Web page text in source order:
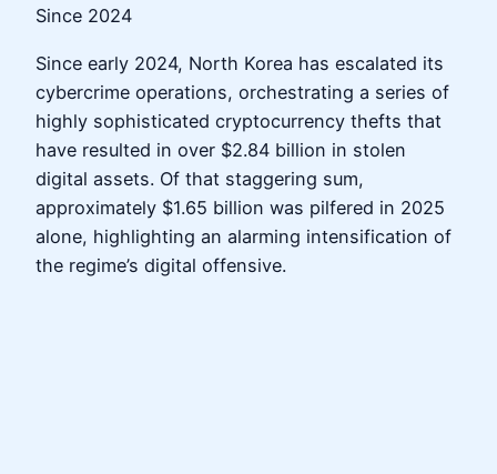
Since 2024
Since early 2024, North Korea has escalated its
cybercrime operations, orchestrating a series of
highly sophisticated cryptocurrency thefts that
have resulted in over $2.84 billion in stolen
digital assets. Of that staggering sum,
approximately $1.65 billion was pilfered in 2025
alone, highlighting an alarming intensification of
the regime’s digital offensive.